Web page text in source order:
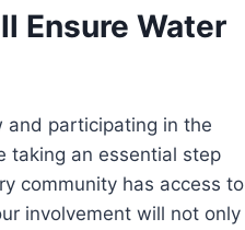
Ensure Water
and participating in the
taking an essential step
community has access to
involvement will not only